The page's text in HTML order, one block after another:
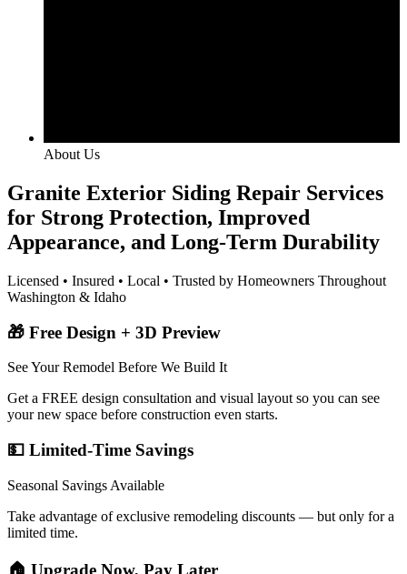
About Us
Granite Exterior Siding Repair Services
for Strong Protection, Improved
Appearance, and Long-Term Durability
Licensed • Insured • Local • Trusted by Homeowners Throughout
Washington & Idaho
🎁 Free Design + 3D Preview
See Your Remodel Before We Build It
Get a FREE design consultation and visual layout so you can see
your new space before construction even starts.
💵 Limited-Time Savings
Seasonal Savings Available
Take advantage of exclusive remodeling discounts — but only for a
limited time.